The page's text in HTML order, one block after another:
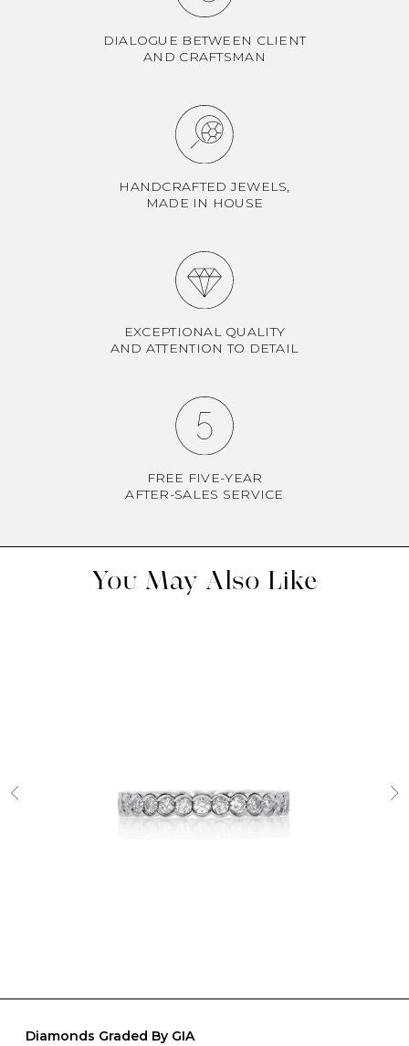
DIALOGUE BETWEEN CLIENT
AND CRAFTSMAN
HANDCRAFTED JEWELS,
MADE IN HOUSE
EXCEPTIONAL QUALITY
AND ATTENTION TO DETAIL
FREE FIVE-YEAR
AFTER-SALES SERVICE
You May Also Like
Diamonds Graded By GIA